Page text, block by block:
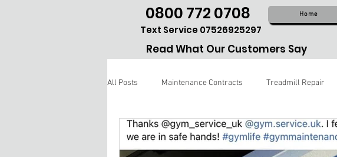
0800 772 0708 Home
Text Service 07526925297
Read What Our Customers Say
All Posts Maintenance Contracts Treadmill Repair